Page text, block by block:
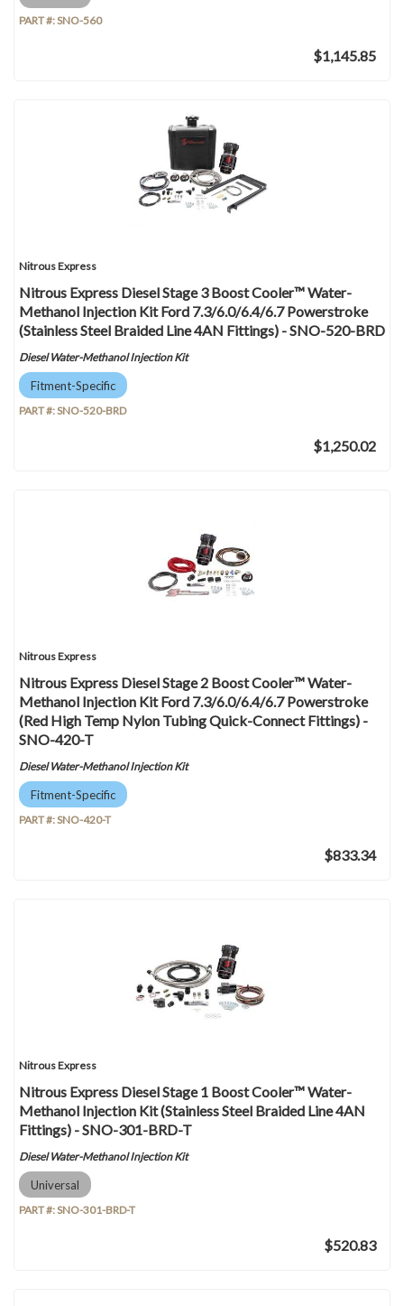
PART #:SNO-560
$1,145.85
Nitrous Express
Nitrous Express Diesel Stage 3 Boost Cooler™ Water-
Methanol Injection Kit Ford 7.3/6.0/6.4/6.7 Powerstroke
(Stainless Steel Braided Line 4AN Fittings) - SNO-520-BRD
Diesel Water-Methanol Injection Kit
Fitment-Specific
PART #:SNO-520-BRD
$1,250.02
Nitrous Express
Nitrous Express Diesel Stage 2 Boost Cooler™ Water-
Methanol Injection Kit Ford 7.3/6.0/6.4/6.7 Powerstroke
(Red High Temp Nylon Tubing Quick-Connect Fittings) -
SNO-420-T
Diesel Water-Methanol Injection Kit
Fitment-Specific
PART #:SNO-420-T
$833.34
Nitrous Express
Nitrous Express Diesel Stage 1 Boost Cooler™ Water-
Methanol Injection Kit (Stainless Steel Braided Line 4AN
Fittings) - SNO-301-BRD-T
Diesel Water-Methanol Injection Kit
Universal
PART #:SNO-301-BRD-T
$520.83